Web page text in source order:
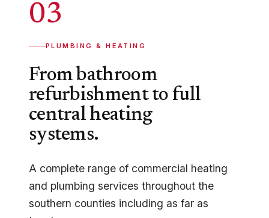
03
PLUMBING & HEATING
From bathroom
refurbishment to full
central heating
systems.
A complete range of commercial heating
and plumbing services throughout the
southern counties including as far as